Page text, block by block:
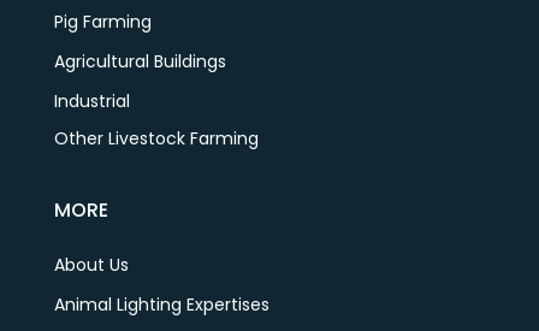
Pig Farming
Agricultural Buildings
Industrial
Other Livestock Farming
MORE
About Us
Animal Lighting Expertises